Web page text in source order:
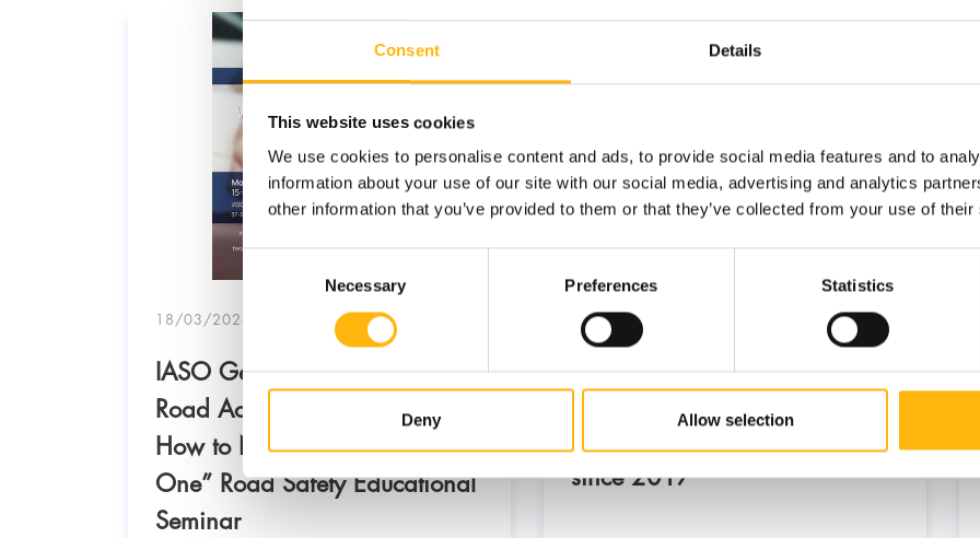
Consent Details
This website uses cookies
We use cookies to personalise content and ads, to provide social media features and to
information about your use of our site with our social media, advertising and analytics
other information that you’ve provided to them or that they’ve collected from your use of
Selection
Necessary Preferences Statistics
Deny Allow selection
18/03/2026
IASO General Clinic: “Why
Road Accidents Happen –
How to Never Get Involved in
One” Road Safety Educational
Seminar
13/05/2025
IASO Group – Medical School
of the European University
Cyprus: In a strategic alliance
since 2017